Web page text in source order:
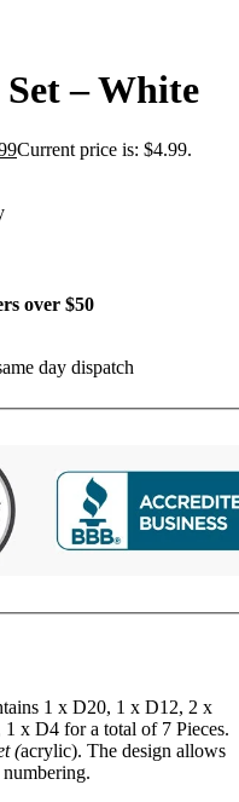
– White
Current price is: $4.99.
over $50
day dispatch
1 x D20, 1 x D12, 2 x
x D4 for a total of 7 Pieces.
(acrylic). The design allows